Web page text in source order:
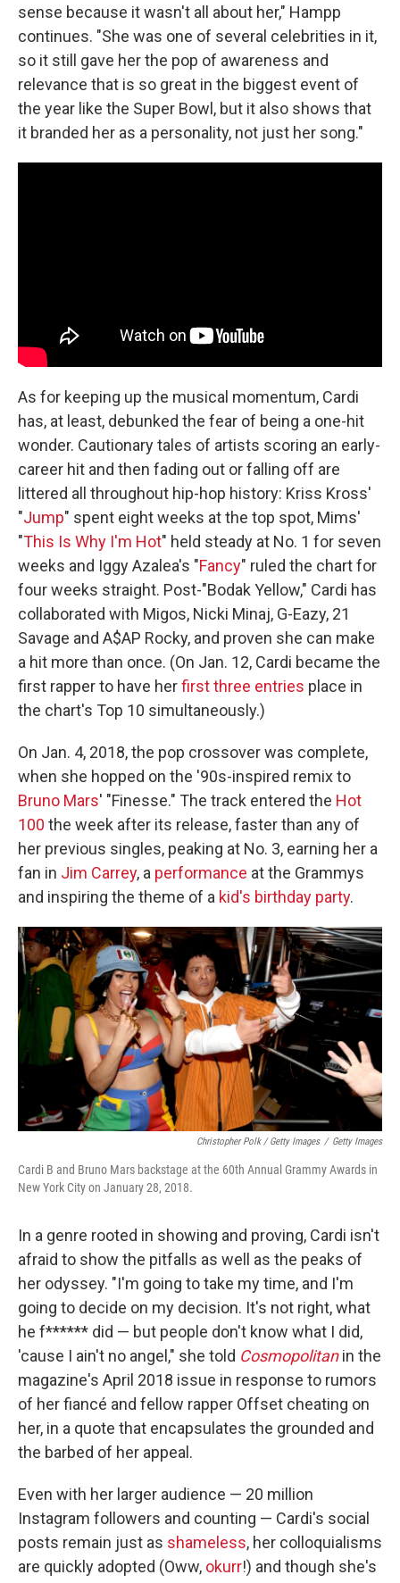
sense because it wasn't all about her," Hampp
continues. "She was one of several celebrities in it,
so it still gave her the pop of awareness and
relevance that is so great in the biggest event of
the year like the Super Bowl, but it also shows that
it branded her as a personality, not just her song."
As for keeping up the musical momentum, Cardi
has, at least, debunked the fear of being a one-hit
wonder. Cautionary tales of artists scoring an early-
career hit and then fading out or falling off are
littered all throughout hip-hop history: Kriss Kross'
"Jump" spent eight weeks at the top spot, Mims'
"This Is Why I'm Hot" held steady at No. 1 for seven
weeks and Iggy Azalea's "Fancy" ruled the chart for
four weeks straight. Post-"Bodak Yellow," Cardi has
collaborated with Migos, Nicki Minaj, G-Eazy, 21
Savage and A$AP Rocky, and proven she can make
a hit more than once. (On Jan. 12, Cardi became the
first rapper to have herfirst three entries place in
the chart's Top 10 simultaneously.)
On Jan. 4, 2018, the pop crossover was complete,
when she hopped on the '90s-inspired remix to
Bruno Mars' "Finesse." The track entered the Hot
100 the week after its release, faster than any of
her previous singles, peaking at No. 3, earning her a
fan in Jim Carrey, a performance at the Grammys
and inspiring the theme of a kid's birthday party.
Christopher Polk / Getty Images / Getty Images
Cardi B and Bruno Mars backstage at the 60th Annual Grammy Awards in
New York City on January 28, 2018.
In a genre rooted in showing and proving, Cardi isn't
afraid to show the pitfalls as well as the peaks of
her odyssey. "I'm going to take my time, and I'm
going to decide on my decision. It's not right, what
he f****** did — but people don't know what I did,
'cause I ain't no angel," she told Cosmopolitanin the
magazine's April 2018 issue in response to rumors
of her fiancé and fellow rapper Offset cheating on
her, in a quote that encapsulates the grounded and
the barbed of her appeal.
Even with her larger audience — 20 million
Instagram followers and counting — Cardi's social
posts remain just as shameless, her colloquialisms
are quickly adopted (Oww, okurr!) and though she's